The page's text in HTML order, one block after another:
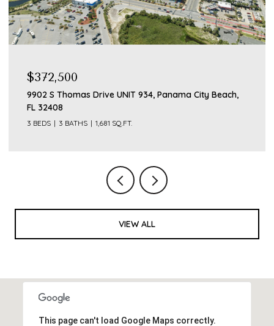
$375,000
21129 S Lakeview Drive, Panama City Beach, FL 32413
VIEW ALL
This page can't load Google Maps correctly.